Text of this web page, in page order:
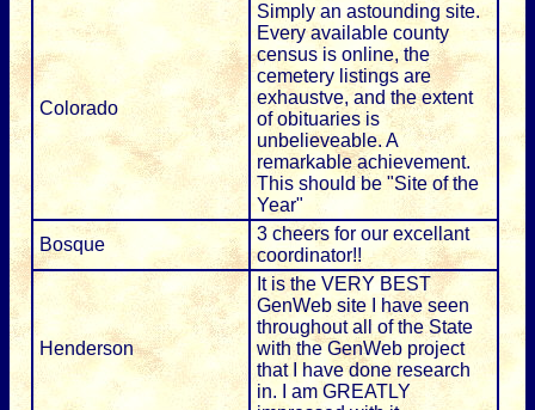
Colorado
Simply an astounding site.
Every available county
census is online, the
cemetery listings are
exhaustve, and the extent
of obituaries is
unbelieveable. A
remarkable achievement.
This should be "Site of the
Year"
Bosque
3 cheers for our excellant
coordinator!!
Henderson
It is the VERY BEST
GenWeb site I have seen
throughout all of the State
with the GenWeb project
that I have done research
in. I am GREATLY